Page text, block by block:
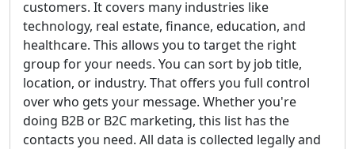
customers. It covers many industries like
technology, real estate, finance, education, and
healthcare. This allows you to target the right
group for your needs. You can sort by job title,
location, or industry. That offers you full control
over who gets your message. Whether you're
doing B2B or B2C marketing, this list has the
contacts you need. All data is collected legally and